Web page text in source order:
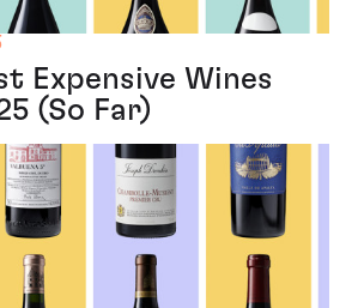
Expensive Wines
(So Far)